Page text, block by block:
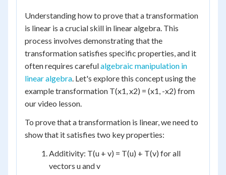
Understanding how to prove that a transformation
is linear is a crucial skill in linear algebra. This
process involves demonstrating that the
transformation satisfies specific properties, and it
often requires carefulalgebraic manipulation in
linear algebra. Let's explore this concept using the
example transformation T(x1, x2) = (x1, -x2) from
our video lesson.
To prove that a transformation is linear, we need to
show that it satisfies two key properties:
Additivity: T(u + v) = T(u) + T(v) for all
vectors u and v